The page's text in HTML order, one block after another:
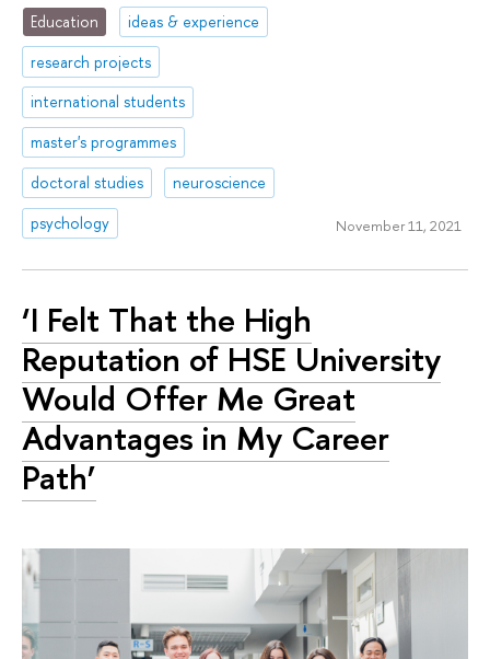
Education
ideas & experience
research projects
international students
master's programmes
doctoral studies
neuroscience
psychology
November 11, 2021
‘I Felt That the High
Reputation of HSE University
Would Offer Me Great
Advantages in My Career
Path’